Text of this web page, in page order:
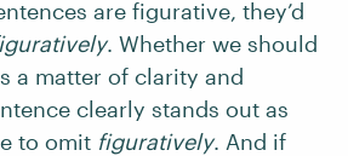
are figurative, they’d
. Whether we should
a matter of clarity and
clearly stands out as
to omit figuratively. And if